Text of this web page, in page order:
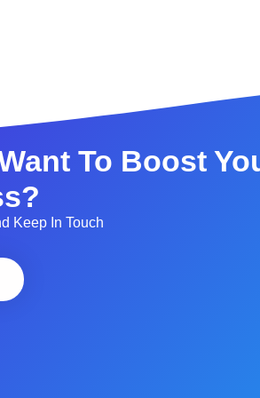
To Boost
Keep In Touch